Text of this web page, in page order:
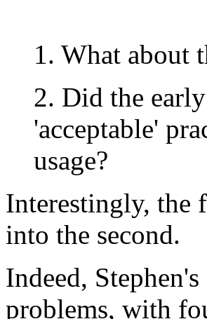
1. What about
2. Did the
'acceptable'
usage?
Interestingly, the
into the second.
Indeed,
problems, with